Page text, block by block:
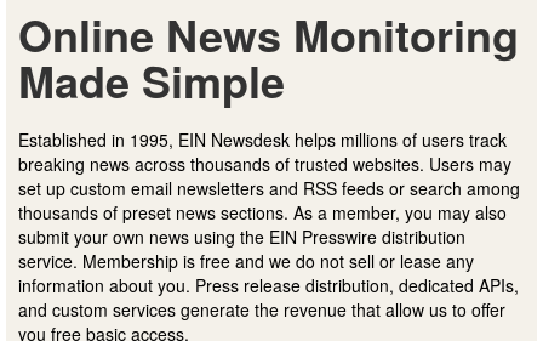
Online News Monitoring
Made Simple
Established in 1995, EIN Newsdesk helps millions of users track
breaking news across thousands of trusted websites. Users may
set up custom email newsletters and RSS feeds or search among
thousands of preset news sections. As a member, you may also
submit your own news using the EIN Presswire distribution
service. Membership is free and we do not sell or lease any
information about you. Press release distribution, dedicated APIs,
and custom services generate the revenue that allow us to offer
you free basic access.